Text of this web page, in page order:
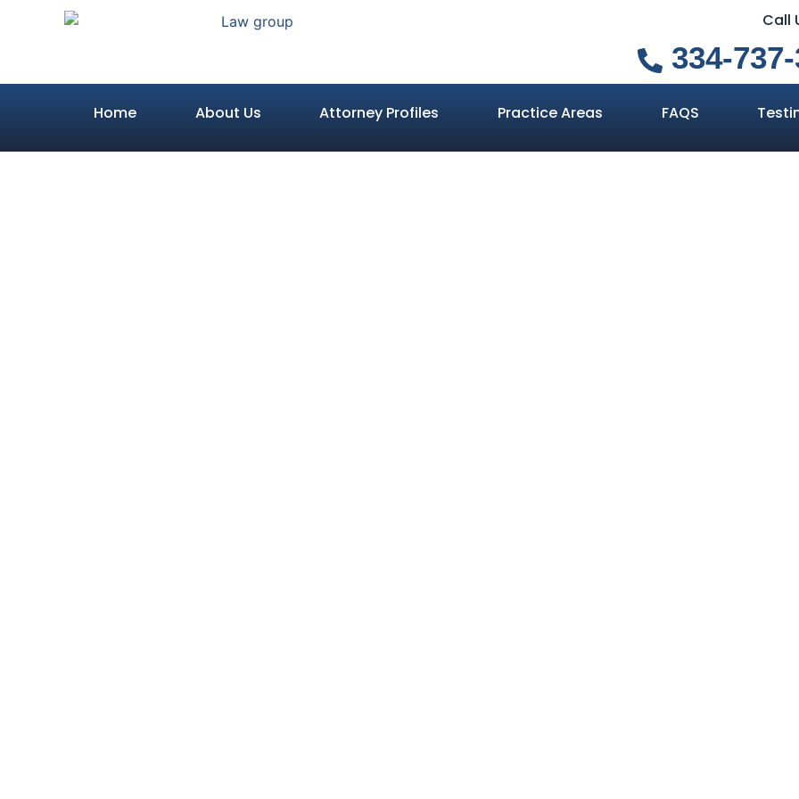
Call
334-
Home About Us Attorney Profiles Practice Areas FAQS